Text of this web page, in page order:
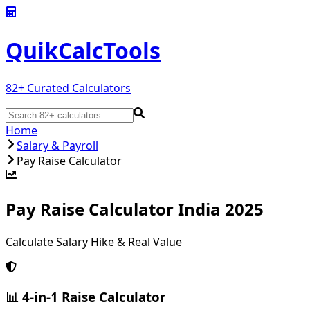
QuikCalcTools
82+ Curated Calculators
Home
Salary & Payroll
Pay Raise Calculator
Pay Raise Calculator India 2025
Calculate Salary Hike & Real Value
📊 4-in-1 Raise Calculator